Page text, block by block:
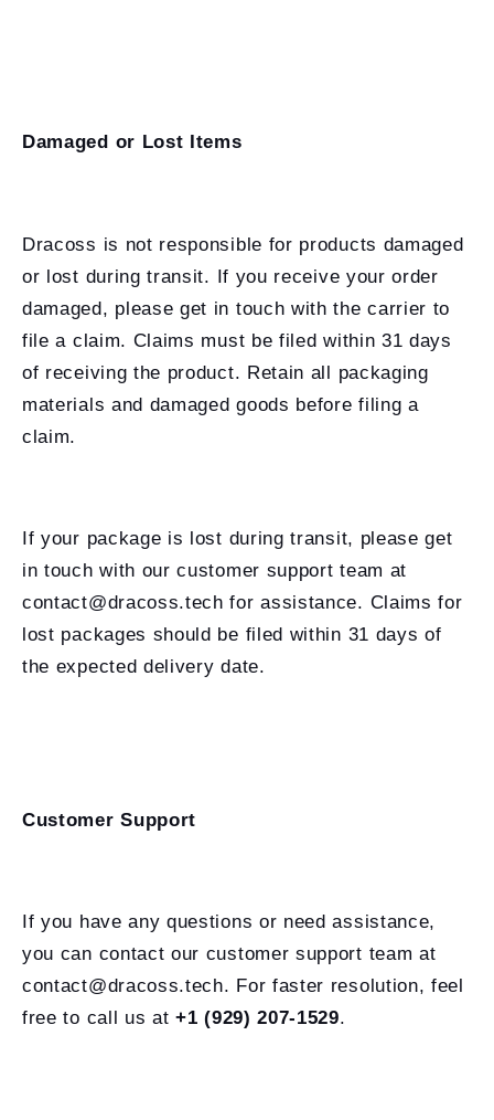
Damaged or Lost Items
Dracoss is not responsible for products damaged
or lost during transit. If you receive your order
damaged, please get in touch with the carrier to
file a claim. Claims must be filed within 31 days
of receiving the product. Retain all packaging
materials and damaged goods before filing a
claim.
If your package is lost during transit, please get
in touch with our customer support team at
contact@dracoss.tech for assistance. Claims for
lost packages should be filed within 31 days of
the expected delivery date.
Customer Support
If you have any questions or need assistance,
you can contact our customer support team at
contact@dracoss.tech. For faster resolution, feel
free to call us at+1 (929) 207-1529.